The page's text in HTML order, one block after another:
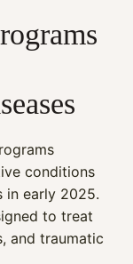
conditions
in early 2025.
to treat
and traumatic